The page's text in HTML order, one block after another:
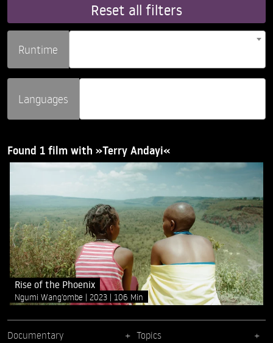
Reset all filters
Runtime
Languages
Found 1 film with »Terry Andayi«
Rise of the Phoenix
Ngumi Wang'ombe 2023 106 Min
Documentary Topics